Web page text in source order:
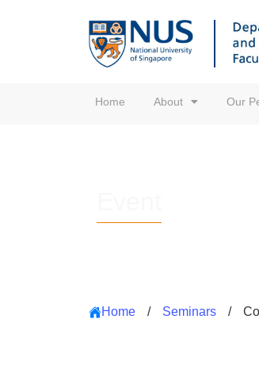
Home About Our
Home / Seminars /